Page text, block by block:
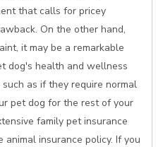
that calls for pricey
On the other hand,
it may be a remarkable
dog's health and wellness
as if they require normal
pet dog for the rest of your
family pet insurance
animal insurance policy. If you